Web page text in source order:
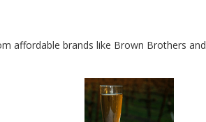
affordable brands like Brown Brothers and